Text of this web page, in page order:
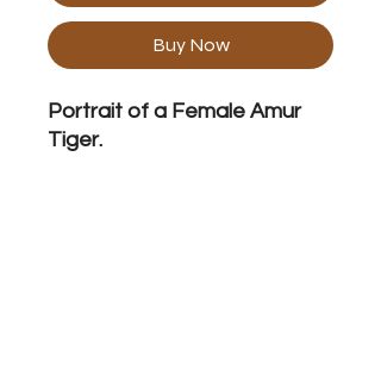
Buy Now
Portrait of a Female Amur
Tiger.